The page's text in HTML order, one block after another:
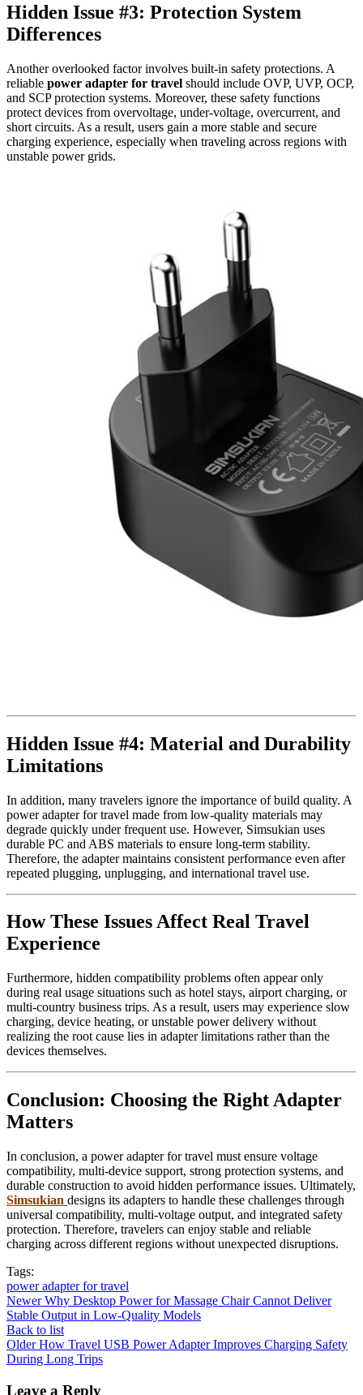
Hidden Issue #3: Protection System
Differences
Another overlooked factor involves built-in safety protections. A
reliable power adapter for travel should include OVP, UVP, OCP,
and SCP protection systems. Moreover, these safety functions
protect devices from overvoltage, under-voltage, overcurrent, and
short circuits. As a result, users gain a more stable and secure
charging experience, especially when traveling across regions with
unstable power grids.
Hidden Issue #4: Material and Durability
Limitations
In addition, many travelers ignore the importance of build quality. A
power adapter for travel made from low-quality materials may
degrade quickly under frequent use. However, Simsukian uses
durable PC and ABS materials to ensure long-term stability.
Therefore, the adapter maintains consistent performance even after
repeated plugging, unplugging, and international travel use.
How These Issues Affect Real Travel
Experience
Furthermore, hidden compatibility problems often appear only
during real usage situations such as hotel stays, airport charging, or
multi-country business trips. As a result, users may experience slow
charging, device heating, or unstable power delivery without
realizing the root cause lies in adapter limitations rather than the
devices themselves.
Conclusion: Choosing the Right Adapter
Matters
In conclusion, a power adapter for travel must ensure voltage
compatibility, multi-device support, strong protection systems, and
durable construction to avoid hidden performance issues. Ultimately,
Simsukian designs its adapters to handle these challenges through
universal compatibility, multi-voltage output, and integrated safety
protection. Therefore, travelers can enjoy stable and reliable
charging across different regions without unexpected disruptions.
Tags:
power adapter for travel
Newer Why Desktop Power for Massage Chair Cannot Deliver
Stable Output in Low-Quality Models
Back to list
Older How Travel USB Power Adapter Improves Charging Safety
During Long Trips
Leave a Reply